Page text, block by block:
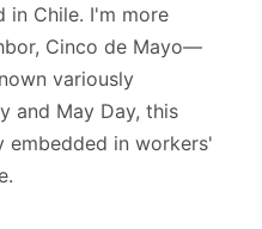
in Chile. I'm more
Cinco de Mayo—
variously
and May Day, this
embedded in workers'